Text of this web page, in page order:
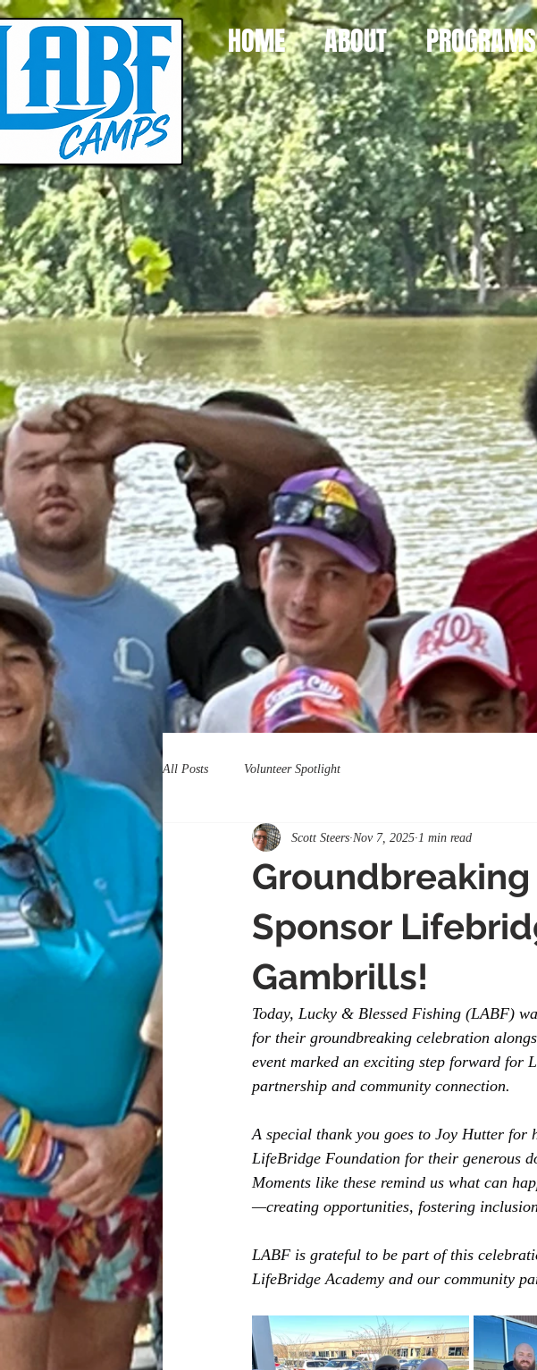
HOME ABOUT PROGRAMS
All Posts Volunteer Spotlight
Sponsor
Gambrills!
Scott Steers Nov 7, 2025 1 min read
Today, Lucky & Blessed Fishing (LABF)
for their groundbreaking celebration
event marked an exciting step forward for
partnership and community connection.
A special thank you goes to Joy Hutter for
LifeBridge Foundation for their generous
Moments like these remind us what can
—creating opportunities, fostering
LABF is grateful to be part of this
LifeBridge Academy and our community